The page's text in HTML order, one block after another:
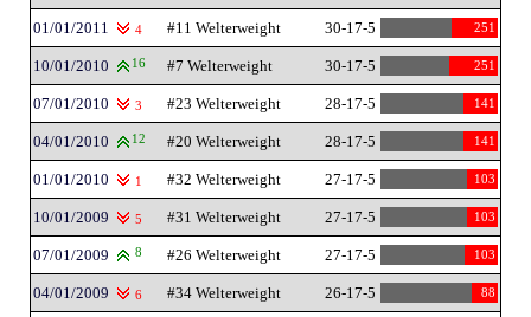
01/01/2011 4 #11 Welterweight 30-17-5 251
10/01/2010 16 #7 Welterweight 30-17-5 251
07/01/2010 3 #23 Welterweight 28-17-5 141
04/01/2010 12 #20 Welterweight 28-17-5 141
01/01/2010 1 #32 Welterweight 27-17-5 103
10/01/2009 5 #31 Welterweight 27-17-5 103
07/01/2009 8 #26 Welterweight 27-17-5 103
04/01/2009 6 #34 Welterweight 26-17-5 88